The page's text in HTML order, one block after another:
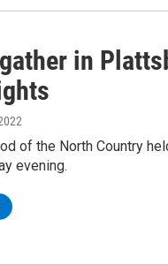
in
of the North Country
evening.